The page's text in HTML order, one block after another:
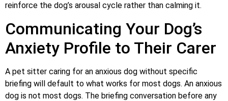
reinforce the dog’s arousal cycle rather than calming it.
Communicating Your Dog’s
Anxiety Profile to Their Carer
A pet sitter caring for an anxious dog without specific
briefing will default to what works for most dogs. An anxious
dog is not most dogs. The briefing conversation before any